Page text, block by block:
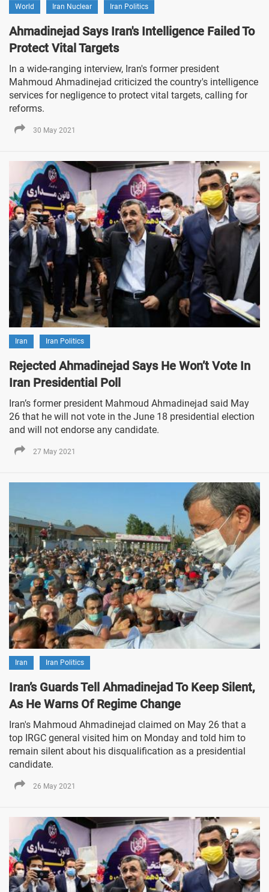
World Iran Nuclear Iran Politics
Ahmadinejad Says Iran's Intelligence Failed To
Protect Vital Targets
In a wide-ranging interview, Iran's former president
Mahmoud Ahmadinejad criticized the country's intelligence
services for negligence to protect vital targets, calling for
reforms.
30 May 2021
Iran Iran Politics
Rejected Ahmadinejad Says He Won’t Vote In
Iran Presidential Poll
Iran’s former president Mahmoud Ahmadinejad said May
26 that he will not vote in the June 18 presidential election
and will not endorse any candidate.
27 May 2021
Iran Iran Politics
Iran’s Guards Tell Ahmadinejad To Keep Silent,
As He Warns Of Regime Change
Iran's Mahmoud Ahmadinejad claimed on May 26 that a
top IRGC general visited him on Monday and told him to
remain silent about his disqualification as a presidential
candidate.
26 May 2021